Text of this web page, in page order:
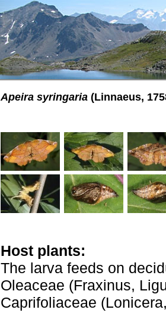
Apeira syringaria (Linnaeus,
Host plants:
The larva feeds on
Oleaceae (Fraxinus,
Caprifoliaceae